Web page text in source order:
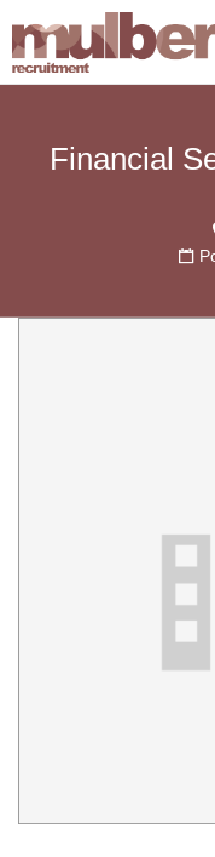
Financial